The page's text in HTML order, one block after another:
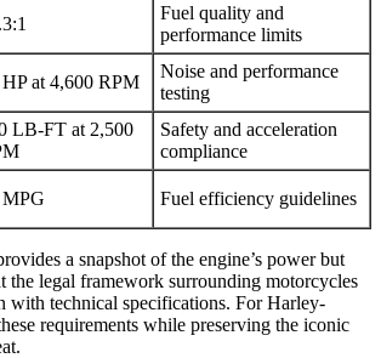
Fuel quality and
performance limits
at 4,600 RPM
Noise and performance
testing
LB-FT at 2,500
Safety and acceleration
compliance
Fuel efficiency guidelines
a snapshot of the engine’s power but
the legal framework surrounding motorcycles
with technical specifications. For Harley-
requirements while preserving the iconic